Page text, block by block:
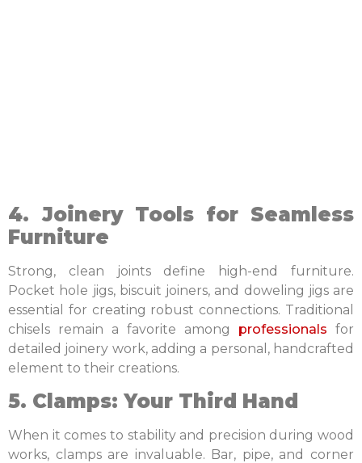
4. Joinery Tools for Seamless
Furniture
Strong, clean joints define high-end furniture.
Pocket hole jigs, biscuit joiners, and doweling jigs are
essential for creating robust connections. Traditional
chisels remain a favorite among professionals for
detailed joinery work, adding a personal, handcrafted
element to their creations.
5. Clamps: Your Third Hand
When it comes to stability and precision during wood
works, clamps are invaluable. Bar, pipe, and corner